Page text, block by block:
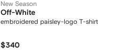
New Season
Off-White
embroidered paisley-logo T-shirt
$340